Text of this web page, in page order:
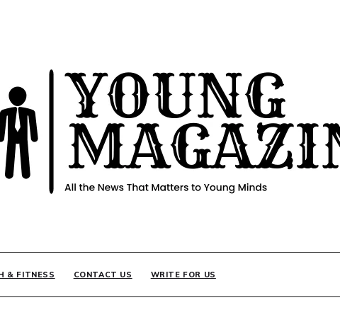
& FITNESS CONTACT US WRITE FOR US